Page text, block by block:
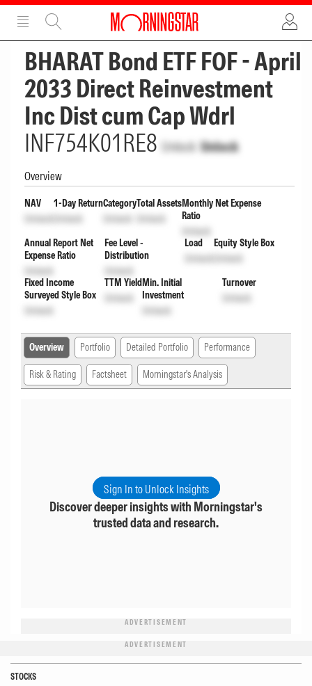
ADVERTISEMENT
BHARAT Bond ETF FOF - April
2033 Direct Reinvestment
Inc Dist cum Cap Wdrl
INF754K01RE8 Unlock Unlock
Overview
NAV
Unlock
1-Day Return
Unlock
Category
Unlock
Total Assets
Unlock
Monthly Net Expense
Ratio
Unlock
Annual Report Net
Expense Ratio
Unlock
Fee Level -
Distribution
Unlock
Load
Unlock
Equity Style Box
Unlock
Fixed Income
Surveyed Style Box
Unlock
TTM Yield
Unlock
Min. Initial
Investment
Unlock
Turnover
Unlock
Overview Portfolio Detailed Portfolio Performance
Risk & Rating Factsheet Morningstar's Analysis
Sign In to Unlock Insights
Discover deeper insights with Morningstar's
trusted data and research.
ADVERTISEMENT
ADVERTISEMENT
STOCKS